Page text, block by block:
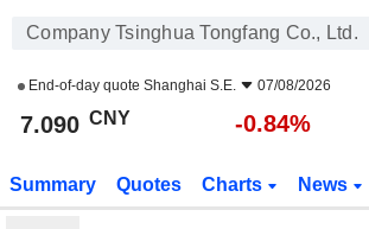
Company Tsinghua Tongfang Co., Ltd.
End-of-day quote Shanghai S.E. 07/08/2026
7.090 CNY -0.84%
Summary Quotes Charts News